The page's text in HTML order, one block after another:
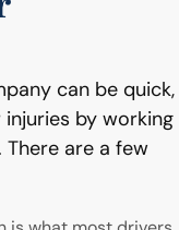
can be quick,
by working
There are a few